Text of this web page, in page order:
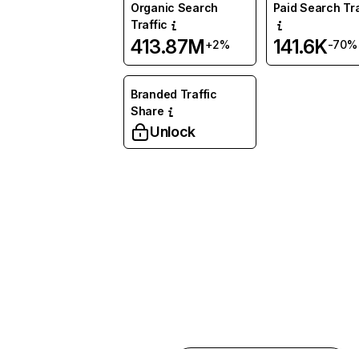
Organic Search
Traffic
413.87M+2%
Paid Search
141.6K-70%
Branded Traffic
Share
Unlock